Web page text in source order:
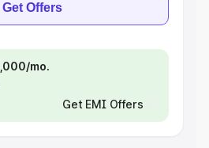
Get Offers
mo.
Get EMI Offers